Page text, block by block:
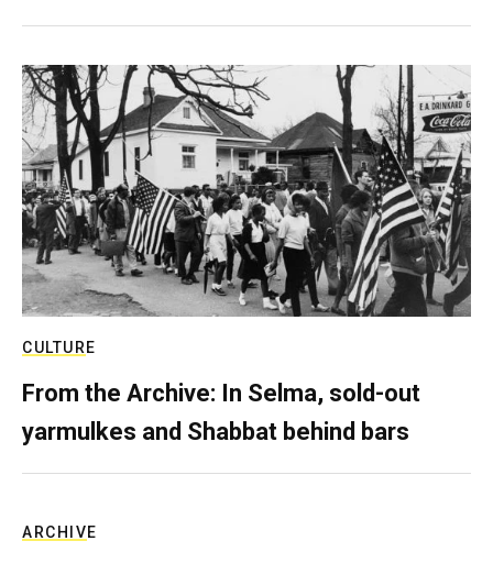
CULTURE
From the Archive: In Selma, sold-out
yarmulkes and Shabbat behind bars
ARCHIVE